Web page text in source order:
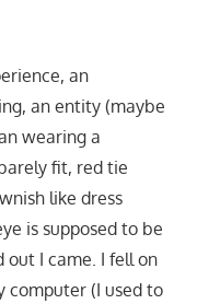
an
an entity (maybe
wearing a
fit, red tie
like dress
is supposed to be
out I came. I fell on
computer (I used to